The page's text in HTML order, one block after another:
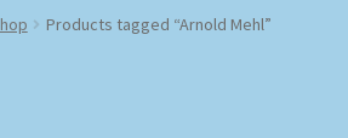
DatenschutzerklärungHomepage
Products tagged “Arnold Mehl”